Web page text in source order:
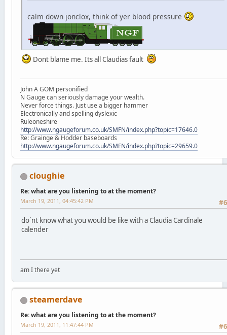
calm down jonclox, think of yer blood pressure
Dont blame me. Its all Claudias fault
John A GOM personified
N Gauge can seriously damage your wealth.
Never force things. Just use a bigger hammer
Electronically and spelling dyslexic
Ruleoneshire
http://www.ngaugeforum.co.uk/SMFN/index.php?topic=17646.0
Re: Grainge & Hodder baseboards
http://www.ngaugeforum.co.uk/SMFN/index.php?topic=29659.0
cloughie
Re: what are you listening to at the moment?
March 19, 2011, 04:45:42 PM
do`nt know what you would be like with a Claudia Cardinale
calender
am I there yet
steamerdave
Re: what are you listening to at the moment?
March 19, 2011, 11:47:44 PM